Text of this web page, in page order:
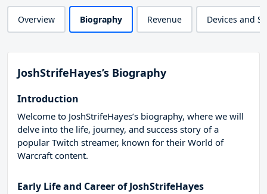
Overview Biography Revenue Devices and
JoshStrifeHayes’s Biography
Introduction
Welcome to JoshStrifeHayes’s biography, where we will
delve into the life, journey, and success story of a
popular Twitch streamer, known for their World of
Warcraft content.
Early Life and Career of JoshStrifeHayes